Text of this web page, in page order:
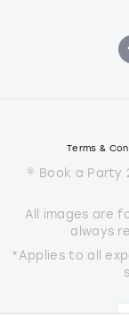
Terms &
© Book a Party
All images are
always
*Applies to all